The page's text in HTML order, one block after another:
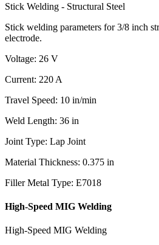
Stick Welding - Structural Steel
Stick welding parameters for 3/8 inch
electrode.
Voltage: 26 V
Current: 220 A
Travel Speed: 10 in/min
Weld Length: 36 in
Joint Type: Lap Joint
Material Thickness: 0.375 in
Filler Metal Type: E7018
High-Speed MIG Welding
High-Speed MIG Welding